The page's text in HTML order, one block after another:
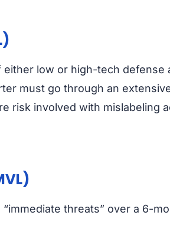
low or high-tech defense
must go through an
risk involved with mislabeling
threats” over a 6-